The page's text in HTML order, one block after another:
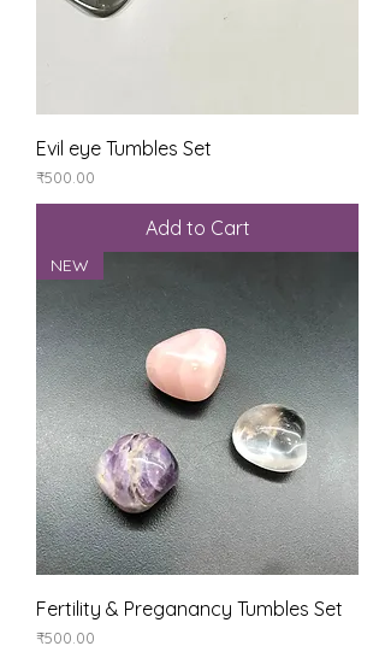
Evil eye Tumbles Set
Price
₹500.00
Add to Cart
NEW
Fertility & Preganancy Tumbles Set
Price
₹500.00